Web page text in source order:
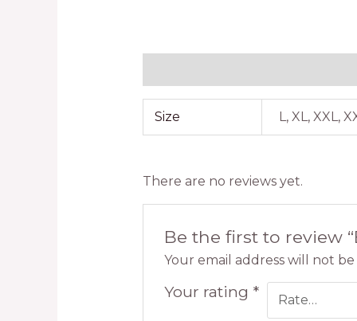
Size L, XL, XXL,
There are no reviews yet.
Be the first to review
Your email address will not
Your rating *